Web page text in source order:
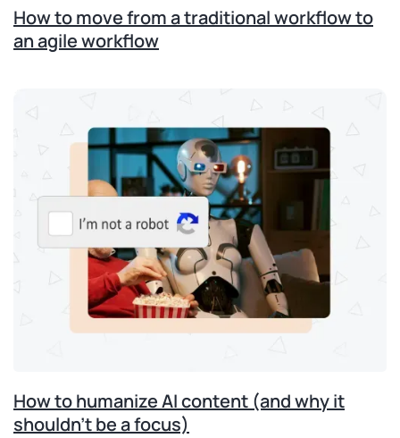
How to move from a traditional workflow to
an agile workflow
How to humanize AI content (and why it
shouldn’t be a focus)